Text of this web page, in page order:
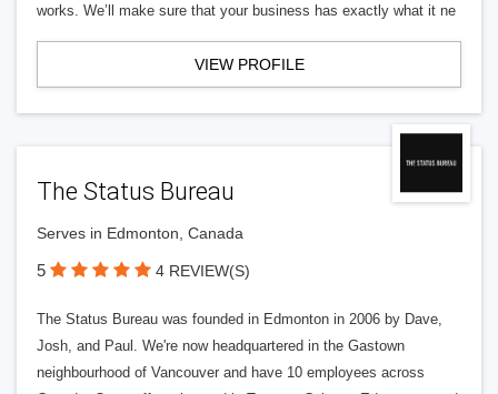
works. We’ll make sure that your business has exactly what it ne
VIEW PROFILE
The Status Bureau
Serves in Edmonton, Canada
5 4 REVIEW(S)
The Status Bureau was founded in Edmonton in 2006 by Dave,
Josh, and Paul. We're now headquartered in the Gastown
neighbourhood of Vancouver and have 10 employees across